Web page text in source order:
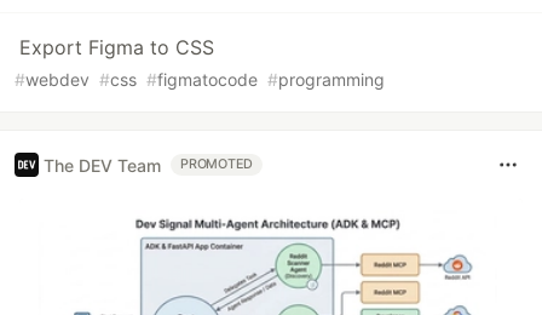
Export Figma to CSS
#webdev #css #figmatocode #programming
The DEV Team PROMOTED